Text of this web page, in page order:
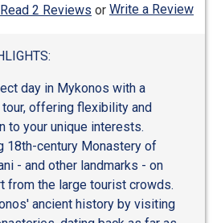
Read 2 Reviews or Write a Review
day in Mykonos with a
offering flexibility and
to your unique interests.
18th-century Monastery of
- and other landmarks - on
from the large tourist crowds.
ancient history by visiting